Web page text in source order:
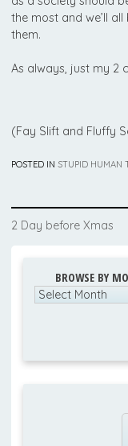
the most and we’ll
them.
As always, just my 2
(Fay Slift and Fluffy
POSTED INSTUPID HUMAN
Post
2 Day before Xmas
BROWSE BY
Browse